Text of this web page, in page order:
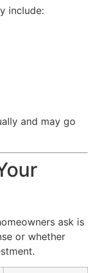
include:
and may go
ask is
or whether